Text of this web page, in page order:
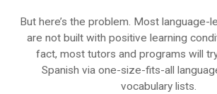
But here’s the problem. Most language-
are not built with positive learning
fact, most tutors and programs will
Spanish via one-size-fits-all
vocabulary lists.